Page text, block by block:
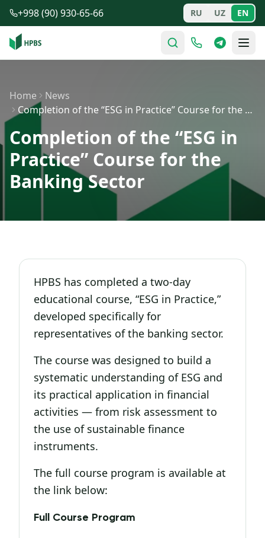
Skip to main content
+998 (90) 930-65-66 RU UZ EN
Home
News
Completion of the “ESG in Practice” Course for the Bank…
Completion of the “ESG in
Practice” Course for the
Banking Sector
HPBS has completed a two-day
educational course, “ESG in Practice,”
developed specifically for
representatives of the banking sector.
The course was designed to build a
systematic understanding of ESG and
its practical application in financial
activities — from risk assessment to
the use of sustainable finance
instruments.
The full course program is available at
the link below:
Full Course Program